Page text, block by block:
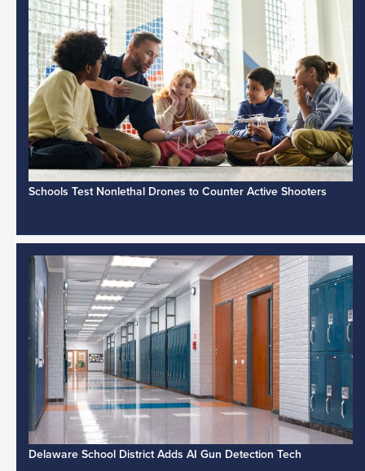
Schools Test Nonlethal Drones to Counter Active Shooters
Delaware School District Adds AI Gun Detection Tech